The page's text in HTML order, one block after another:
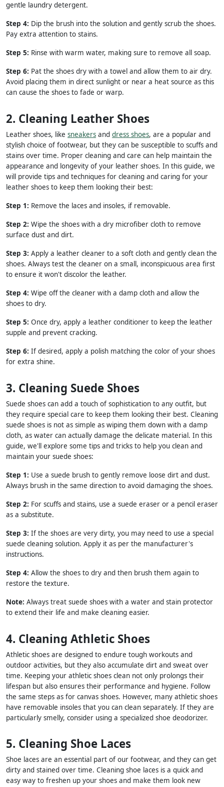
gentle laundry detergent.
Step 4: Dip the brush into the solution and gently scrub the shoes.
Pay extra attention to stains.
Step 5: Rinse with warm water, making sure to remove all soap.
Step 6: Pat the shoes dry with a towel and allow them to air dry.
Avoid placing them in direct sunlight or near a heat source as this
can cause the shoes to fade or warp.
2. Cleaning Leather Shoes
Leather shoes, like sneakers and dress shoes, are a popular and
stylish choice of footwear, but they can be susceptible to scuffs and
stains over time. Proper cleaning and care can help maintain the
appearance and longevity of your leather shoes. In this guide, we
will provide tips and techniques for cleaning and caring for your
leather shoes to keep them looking their best:
Step 1: Remove the laces and insoles, if removable.
Step 2: Wipe the shoes with a dry microfiber cloth to remove
surface dust and dirt.
Step 3: Apply a leather cleaner to a soft cloth and gently clean the
shoes. Always test the cleaner on a small, inconspicuous area first
to ensure it won't discolor the leather.
Step 4: Wipe off the cleaner with a damp cloth and allow the
shoes to dry.
Step 5: Once dry, apply a leather conditioner to keep the leather
supple and prevent cracking.
Step 6: If desired, apply a polish matching the color of your shoes
for extra shine.
3. Cleaning Suede Shoes
Suede shoes can add a touch of sophistication to any outfit, but
they require special care to keep them looking their best. Cleaning
suede shoes is not as simple as wiping them down with a damp
cloth, as water can actually damage the delicate material. In this
guide, we'll explore some tips and tricks to help you clean and
maintain your suede shoes:
Step 1: Use a suede brush to gently remove loose dirt and dust.
Always brush in the same direction to avoid damaging the shoes.
Step 2: For scuffs and stains, use a suede eraser or a pencil eraser
as a substitute.
Step 3: If the shoes are very dirty, you may need to use a special
suede cleaning solution. Apply it as per the manufacturer's
instructions.
Step 4: Allow the shoes to dry and then brush them again to
restore the texture.
Note: Always treat suede shoes with a water and stain protector
to extend their life and make cleaning easier.
4. Cleaning Athletic Shoes
Athletic shoes are designed to endure tough workouts and
outdoor activities, but they also accumulate dirt and sweat over
time. Keeping your athletic shoes clean not only prolongs their
lifespan but also ensures their performance and hygiene. Follow
the same steps as for canvas shoes. However, many athletic shoes
have removable insoles that you can clean separately. If they are
particularly smelly, consider using a specialized shoe deodorizer.
5. Cleaning Shoe Laces
Shoe laces are an essential part of our footwear, and they can get
dirty and stained over time. Cleaning shoe laces is a quick and
easy way to freshen up your shoes and make them look new